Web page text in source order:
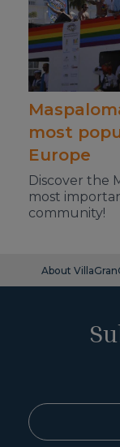
most
Europe
Discover the
most
community!
About